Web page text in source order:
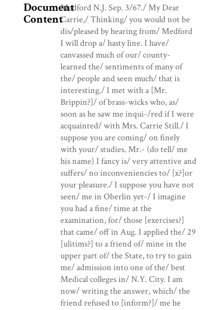
Document
Content
Medford N.J. Sep. 3/67./ My Dear
Carrie,/ Thinking/ you would not be
dis/pleased by hearing from/ Medford
I will drop a/ hasty line. I have/
canvassed much of our/ county-
learned the/ sentiments of many of
the/ people and seen much/ that is
interesting./ I met with a [Mr.
Brippin?]/ of brass-wicks who, as/
soon as he saw me inqui-/red if I were
acquainted/ with Mrs. Carrie Still./ I
suppose you are coming/ on finely
with your/ studies. Mr.- (do tell/ me
his name) I fancy is/ very attentive and
suffers/ no inconveniencies to/ [x?]or
your pleasure./ I suppose you have not
seen/ me in Oberlin yet-/ I imagine
you had a fine/ time at the
examination, for/ those [exercises?]
that came/ off in Aug. I applied the/ 29
[ulitims?] to a friend of/ mine in the
upper part of/ the State, to try to gain
me/ admission into one of the/ best
Medical colleges in/ N.Y. City. I am
now/ writing the answer, which/ the
friend refused to [inform?]/ me he